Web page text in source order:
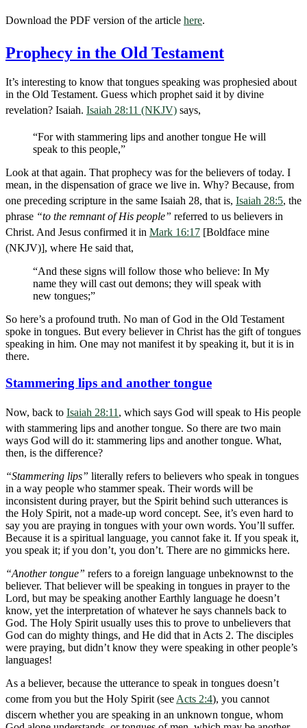
Download the PDF version of the article here.
Prophecy in the Old Testament
It’s interesting to know that tongues speaking was prophesied about
in the Old Testament. Guess which prophet said it by divine
revelation? Isaiah. Isaiah 28:11 (NKJV) says,
“For with stammering lips and another tongue He will
speak to this people,”
Look at that again. That prophecy was for the believers of today. I
mean, in the dispensation of grace we live in. Why? Because, from
one preceding scripture in the same Isaiah 28, that is, Isaiah 28:5, the
phrase “to the remnant of His people” referred to us believers in
Christ. And Jesus confirmed it in Mark 16:17 [Boldface mine
(NKJV)], where He said that,
“And these signs will follow those who believe: In My
name they will cast out demons; they will speak with
new tongues;”
So here’s a profound truth. No man of God in the Old Testament
spoke in tongues. But every believer in Christ has the gift of tongues
speaking in him. One may not manifest it by speaking it, but it is in
there.
Stammering lips and another tongue
Now, back to Isaiah 28:11 , which says God will speak to His people
with stammering lips and another tongue. So there are two main
ways God will do it: stammering lips and another tongue. What,
then, is the difference?
“Stammering lips” literally refers to believers who speak in tongues
in a way people who stammer speak. Their words will be
inconsistent during prayer, but the Spirit behind such utterances is
the Holy Spirit, not a made-up word concept. See, it’s even hard to
say you are praying in tongues with your own words. You’ll suffer.
Because it is a spiritual language, you cannot fake it. If you speak it,
you speak it; if you don’t, you don’t. There are no gimmicks here.
“Another tongue” refers to a foreign language unbeknownst to the
believer. That believer will be speaking in tongues in prayer to the
Lord, but may be speaking another Earthly language he doesn’t
know, yet the interpretation of whatever he says channels back to
God. The Holy Spirit usually uses this to prove to unbelievers that
God can do mighty things, and He did that in Acts 2. The disciples
were praying, but didn’t know they were speaking in other people’s
languages!
As a believer, because the utterance to speak in tongues doesn’t
come from you but the Holy Spirit (see Acts 2:4), you cannot
discern whether you are speaking in an unknown tongue, whom